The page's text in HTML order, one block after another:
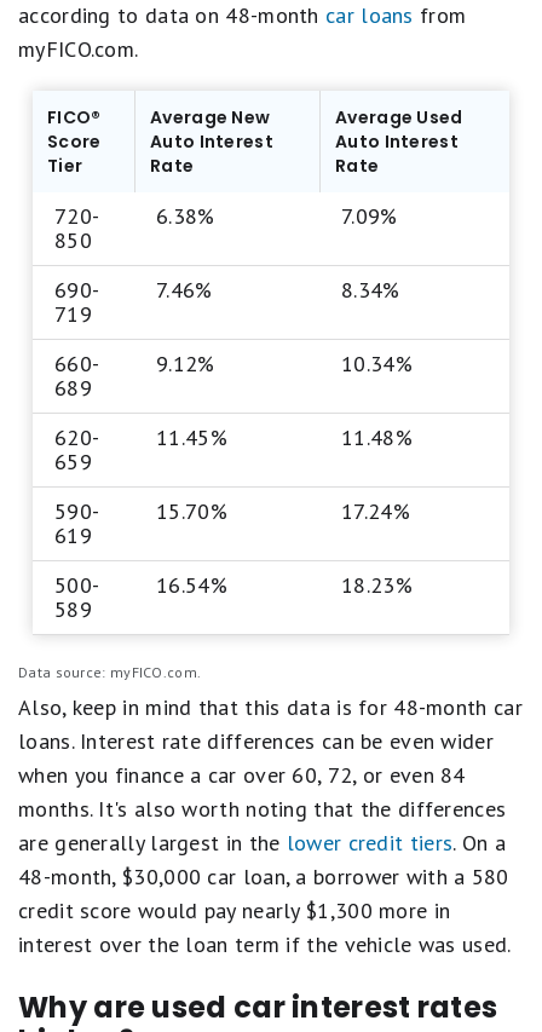
according to data on 48-month car loans from
myFICO.com.
FICO®
Score
Tier
Average New
Auto Interest
Rate
Average Used
Auto Interest
Rate
720-
850
6.38% 7.09%
690-
719
7.46% 8.34%
660-
689
9.12% 10.34%
620-
659
11.45% 11.48%
590-
619
15.70% 17.24%
500-
589
16.54% 18.23%
Data source: myFICO.com.
Also, keep in mind that this data is for 48-month car
loans. Interest rate differences can be even wider
when you finance a car over 60, 72, or even 84
months. It's also worth noting that the differences
are generally largest in the lower credit tiers. On a
48-month, $30,000 car loan, a borrower with a 580
credit score would pay nearly $1,300 more in
interest over the loan term if the vehicle was used.
Why are used car interest rates